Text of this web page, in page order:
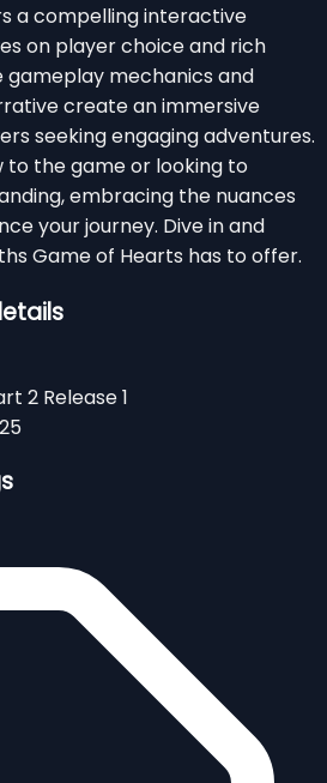
a compelling interactive
on player choice and rich
gameplay mechanics and
create an immersive
seeking engaging adventures.
to the game or looking to
embracing the nuances
your journey. Dive in and
Game of Hearts has to offer.
2 Release 1